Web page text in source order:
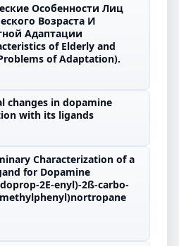
Особенности Лиц
Возраста И
Адаптации
of Elderly and
of Adaptation).
changes in dopamine
with its ligands
Characterization of a
for Dopamine
2E-enyl)-2ß-carbo-